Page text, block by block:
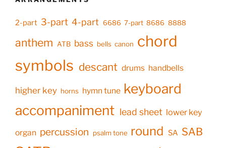
2-part 3-part 4-part 6686 7-part 8686 8888
anthem ATB bass bells canon chord
symbols descant drums handbells
higher key horns hymn tune keyboard
accompaniment lead sheet lower key
organ percussion psalm tone round SA SAB